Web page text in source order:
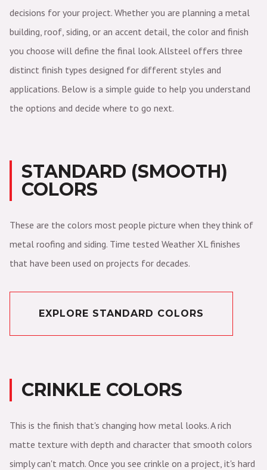
decisions for your project. Whether you are planning a metal
building, roof, siding, or an accent detail, the color and finish
you choose will define the final look. Allsteel offers three
distinct finish types designed for different styles and
applications. Below is a simple guide to help you understand
the options and decide where to go next.
STANDARD (SMOOTH)
COLORS
These are the colors most people picture when they think of
metal roofing and siding. Time tested Weather XL finishes
that have been used on projects for decades.
EXPLORE STANDARD COLORS
CRINKLE COLORS
This is the finish that's changing how metal looks. A rich
matte texture with depth and character that smooth colors
simply can't match. Once you see crinkle on a project, it's hard